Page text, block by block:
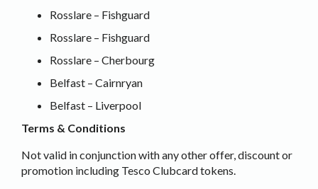
Rosslare – Fishguard
Rosslare – Fishguard
Rosslare – Cherbourg
Belfast – Cairnryan
Belfast – Liverpool
Terms & Conditions
Not valid in conjunction with any other offer, discount or
promotion including Tesco Clubcard tokens.